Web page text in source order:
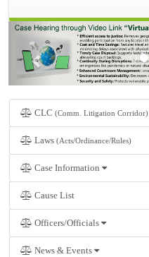
CLC (Comm. Litigation Corridor)
Laws (Acts/Ordinance/Rules)
Case Information
Cause List
Officers/Officials
News & Events